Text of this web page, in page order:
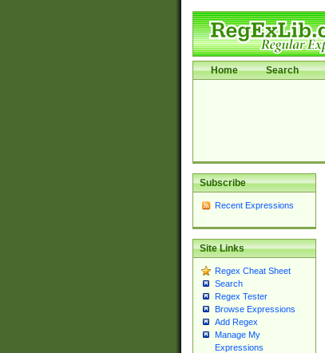
Home Search
Subscribe
Recent Expressions
Site Links
Regex Cheat Sheet
Search
Regex Tester
Browse Expressions
Add Regex
Manage My
Expressions